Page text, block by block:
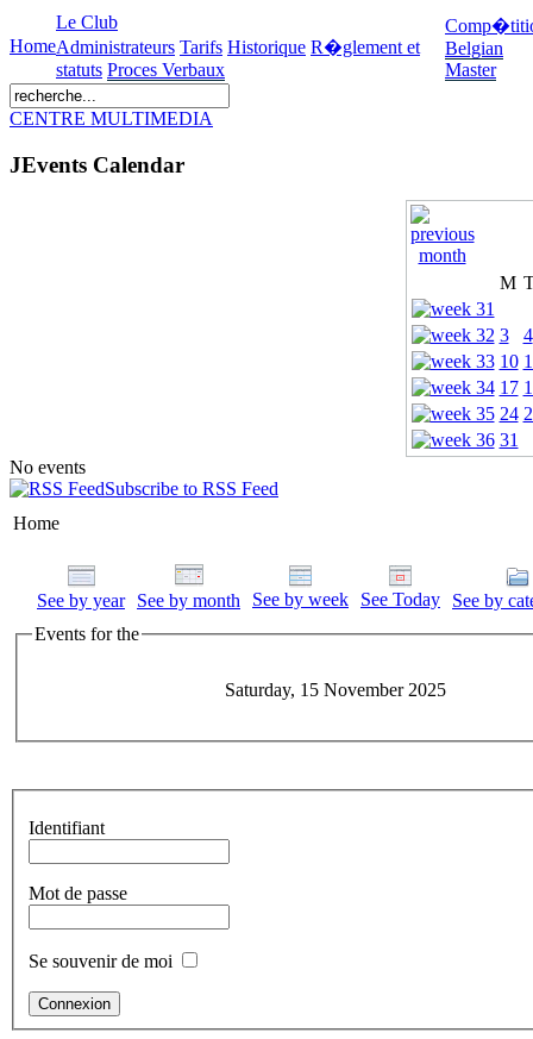
Home
Le Club
Administrateurs Tarifs Historique R�glement et
statuts Proces Verbaux
Belgian
Master
CENTRE MULTIMEDIA
JEvents Calendar
M
3
4
10
17
24
31
No events
Subscribe to RSS Feed
Home
See by year See by month See by week See Today
See by
Events for the
Saturday, 15 November 2025
Identifiant
Mot de passe
Se souvenir de moi